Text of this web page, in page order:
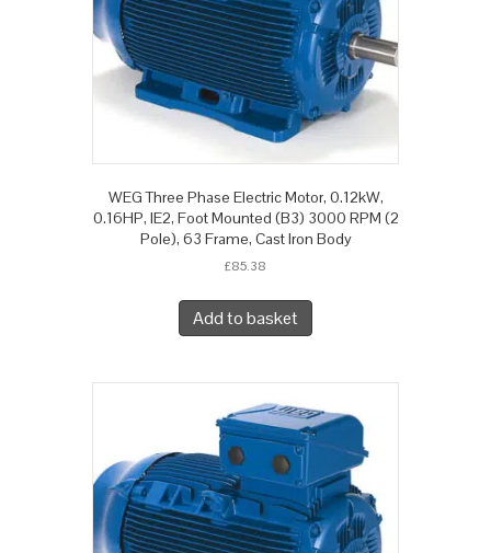
WEG Three Phase Electric Motor, 0.12kW,
0.16HP, IE2, Foot Mounted (B3) 3000 RPM (2
Pole), 63 Frame, Cast Iron Body
£85.38
Add to basket